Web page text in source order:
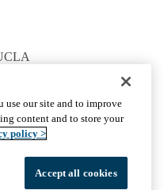
LinkedInYouTube
UCLA Privacy Policy
use our site and to improve
content and to store your
policy >
Accept all cookies